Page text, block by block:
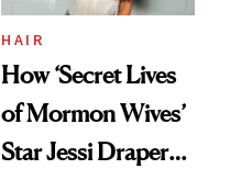
HAIR
How ‘Secret Lives
of Mormon Wives’
Star Jessi Draper